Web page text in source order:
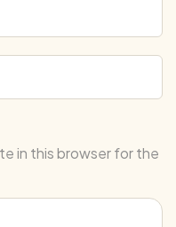
in this browser for the